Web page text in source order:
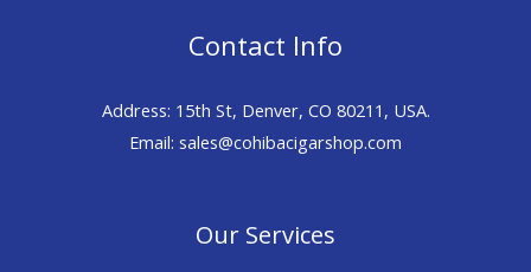
Contact Info
Address: 15th St, Denver, CO 80211, USA.
Email: sales@cohibacigarshop.com
Our Services